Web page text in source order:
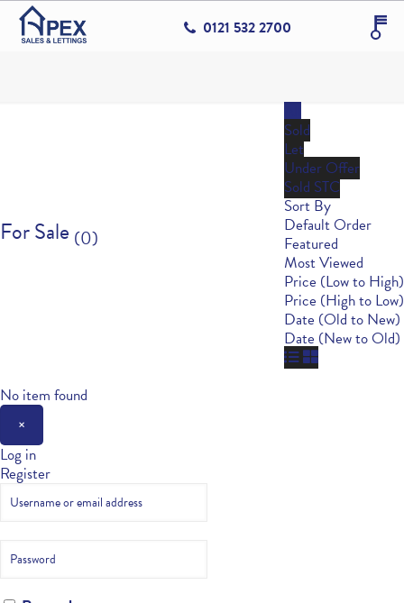
0121 532 2700
For Sale (0)
Sold
Let
Under Offer
Sold STC
Sort By
Default Order
Featured
Most Viewed
Price (Low to High)
Price (High to Low)
Date (Old to New)
Date (New to Old)
No item found
×
Log in
Register